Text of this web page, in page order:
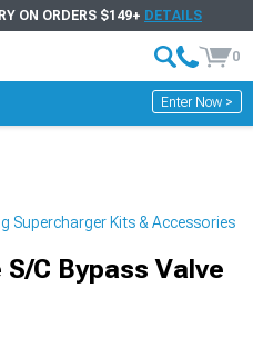
ON ORDERS $149+ DETAILS
0
Enter Now >
Supercharger Kits & Accessories
C Bypass Valve